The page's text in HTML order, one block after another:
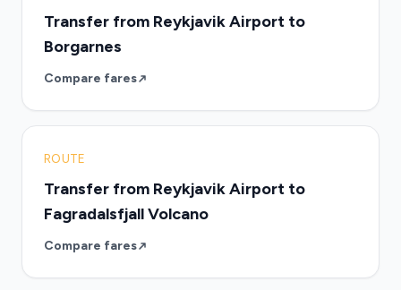
Transfer from Reykjavik Airport to
Borgarnes
Compare fares
ROUTE
Transfer from Reykjavik Airport to
Fagradalsfjall Volcano
Compare fares